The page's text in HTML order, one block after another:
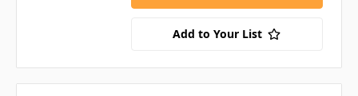
Add to Your List